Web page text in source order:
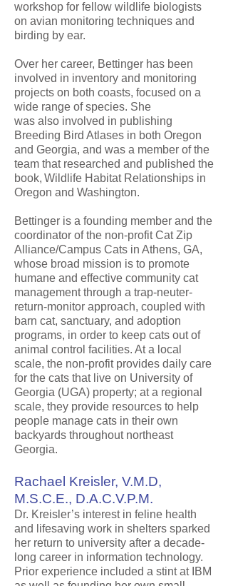
workshop for fellow wildlife biologists
on avian monitoring techniques and
birding by ear.
Over her career, Bettinger has been
involved in inventory and monitoring
projects on both coasts, focused on a
wide range of species. She
was also involved in publishing
Breeding Bird Atlases in both Oregon
and Georgia, and was a member of the
team that researched and published the
book, Wildlife Habitat Relationships in
Oregon and Washington.
Bettinger is a founding member and the
coordinator of the non-profit Cat Zip
Alliance/Campus Cats in Athens, GA,
whose broad mission is to promote
humane and effective community cat
management through a trap-neuter-
return-monitor approach, coupled with
barn cat, sanctuary, and adoption
programs, in order to keep cats out of
animal control facilities. At a local
scale, the non-profit provides daily care
for the cats that live on University of
Georgia (UGA) property; at a regional
scale, they provide resources to help
people manage cats in their own
backyards throughout northeast
Georgia.
Rachael Kreisler, V.M.D,
M.S.C.E., D.A.C.V.P.M.
Dr. Kreisler’s interest in feline health
and lifesaving work in shelters sparked
her return to university after a decade-
long career in information technology.
Prior experience included a stint at IBM